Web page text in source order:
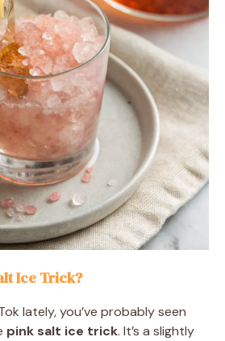
Ice Trick?
lately, you’ve probably seen
pink salt ice trick. It’s a slightly